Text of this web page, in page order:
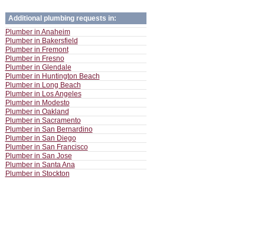
Additional plumbing requests in:
Plumber in Anaheim
Plumber in Bakersfield
Plumber in Fremont
Plumber in Fresno
Plumber in Glendale
Plumber in Huntington Beach
Plumber in Long Beach
Plumber in Los Angeles
Plumber in Modesto
Plumber in Oakland
Plumber in Sacramento
Plumber in San Bernardino
Plumber in San Diego
Plumber in San Francisco
Plumber in San Jose
Plumber in Santa Ana
Plumber in Stockton